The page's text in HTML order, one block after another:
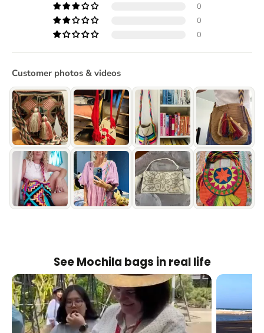
0
0
0
Customer photos & videos
See Mochila bags in real life